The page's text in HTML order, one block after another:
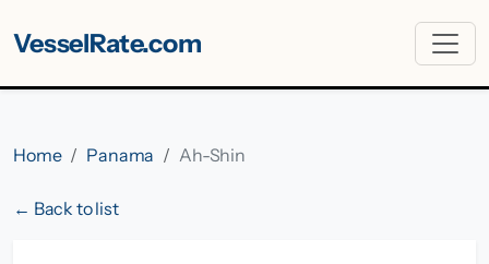
VesselRate.com
Home Panama Ah-Shin
← Back to list